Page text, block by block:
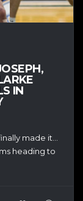
IN
made it…
heading to